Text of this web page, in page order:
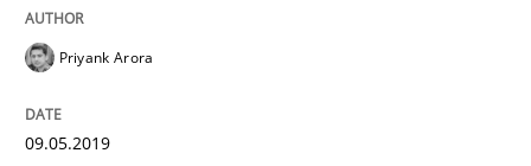
Priyank Arora
09.05.2019